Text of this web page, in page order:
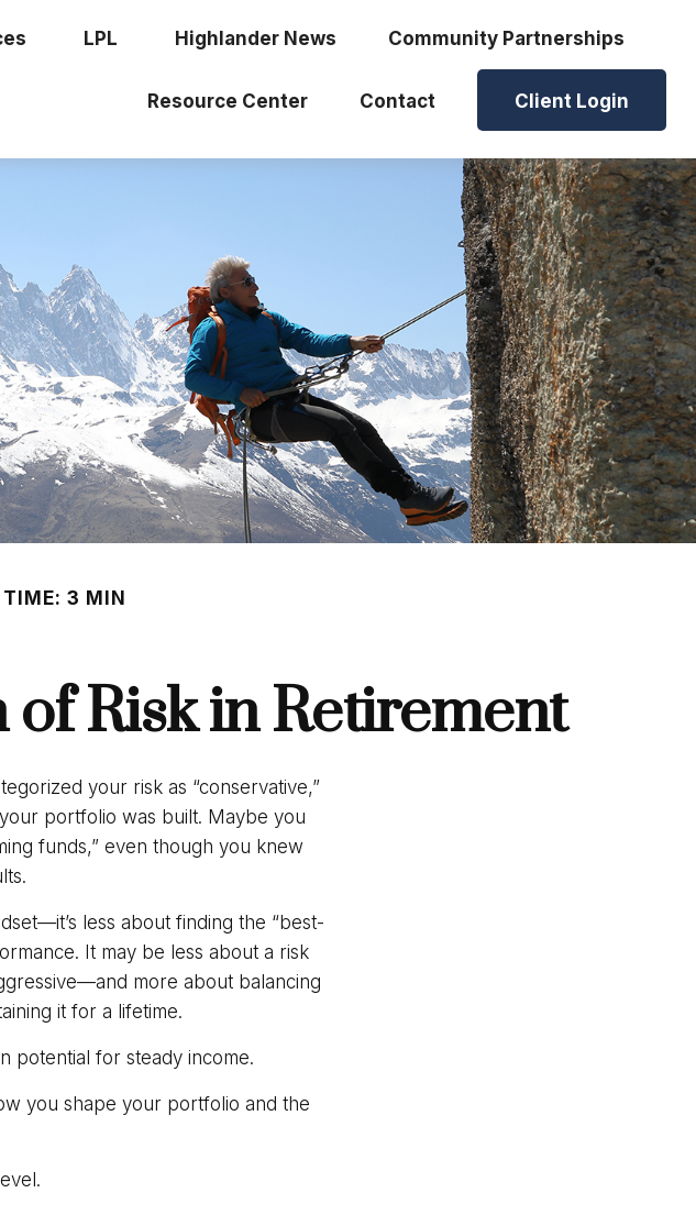
LPL Highlander News Community Partnerships
Resource Center Contact Client Login
TIME: 3 MIN
Risk in Retirement
your risk as “conservative,”
portfolio was built. Maybe you
funds,” even though you knew
less about finding the “best-
It may be less about a risk
more about balancing
it for a lifetime.
potential for steady income.
you shape your portfolio and the